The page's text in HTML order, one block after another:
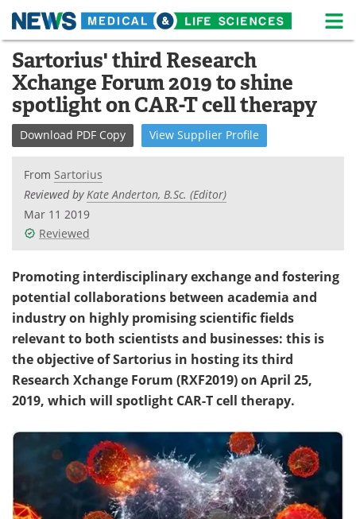
Skip
content
Medical Home Life Sciences Home
About News
Life Sciences A-Z White Papers
Lab Equipment
Newsletters
eBooks
Podcasts Videos
Contact Meet the Team
Advertise Search
Become a Member
Sartorius' third Research
Xchange Forum 2019 to shine
spotlight on CAR-T cell therapy
Download PDF Copy View Supplier Profile
From Sartorius
Reviewed byKate Anderton, B.Sc. (Editor)
Mar 11 2019
Reviewed
Promoting interdisciplinary exchange and fostering
potential collaborations between academia and
industry on highly promising scientific fields
relevant to both scientists and businesses: this is
the objective of Sartorius in hosting its third
Research Xchange Forum (RXF2019) on April 25,
2019, which will spotlight CAR-T cell therapy.